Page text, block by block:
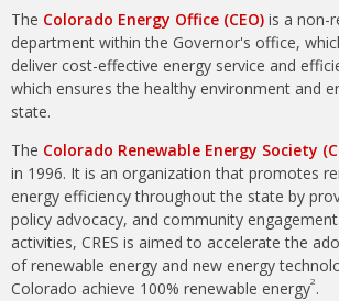
The Colorado Energy Office (CEO) is a non-
department within the Governor's office,
deliver cost-effective energy service and
which ensures the healthy environment and
state.
The Colorado Renewable Energy Society
in 1996. It is an organization that promotes
energy efficiency throughout the state by
policy advocacy, and community
activities, CRES is aimed to accelerate the
of renewable energy and new energy
Colorado achieve 100% renewable energy2 .